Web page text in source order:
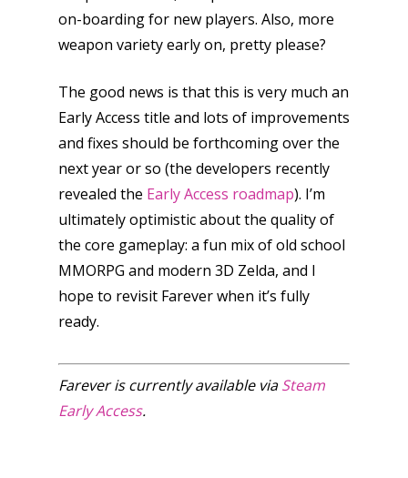
on-boarding for new players. Also, more
weapon variety early on, pretty please?
The good news is that this is very much an
Early Access title and lots of improvements
and fixes should be forthcoming over the
next year or so (the developers recently
revealed the Early Access roadmap). I’m
ultimately optimistic about the quality of
the core gameplay: a fun mix of old school
MMORPG and modern 3D Zelda, and I
hope to revisit Farever when it’s fully
ready.
Farever is currently available viaSteam
Early Access.